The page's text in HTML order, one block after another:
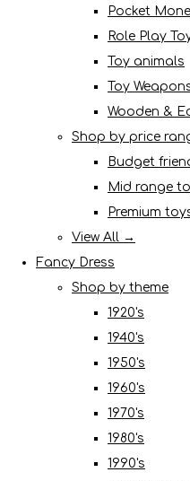
Pocket
Role Play
Toy animals
Toy
Wooden &
Shop by price
Budget
Mid range
Premium
View All →
Fancy Dress
Shop by theme
1920's
1940's
1950's
1960's
1970's
1980's
1990's